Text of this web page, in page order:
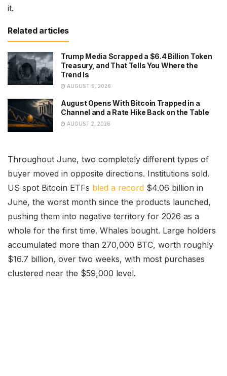
it.
Related articles
Trump Media Scrapped a $6.4 Billion Token
Treasury, and That Tells You Where the
Trend Is
AUGUST 9, 2026
August Opens With Bitcoin Trapped in a
Channel and a Rate Hike Back on the Table
AUGUST 2, 2026
Throughout June, two completely different types of
buyer moved in opposite directions. Institutions sold.
US spot Bitcoin ETFs bled a record $4.06 billion in
June, the worst month since the products launched,
pushing them into negative territory for 2026 as a
whole for the first time. Whales bought. Large holders
accumulated more than 270,000 BTC, worth roughly
$16.7 billion, over two weeks, with most purchases
clustered near the $59,000 level.